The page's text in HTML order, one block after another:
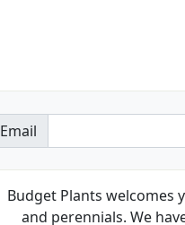
Email
Budget Plants welcomes
and perennials. We